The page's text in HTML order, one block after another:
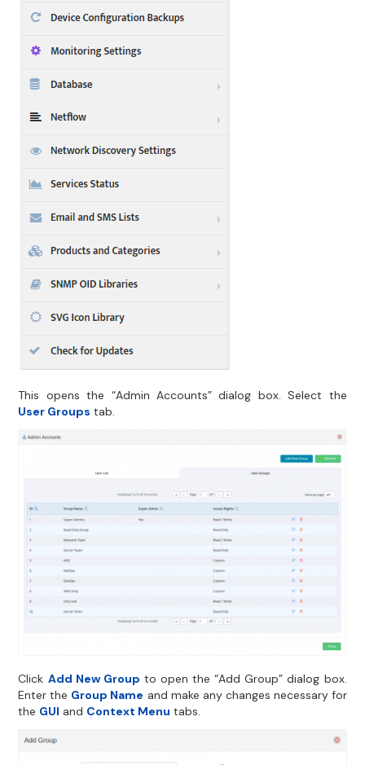
This opens the “Admin Accounts” dialog box. Select the
User Groups tab.
Click Add New Group to open the “Add Group” dialog box.
Enter the Group Name and make any changes necessary for
the GUI and Context Menu tabs.